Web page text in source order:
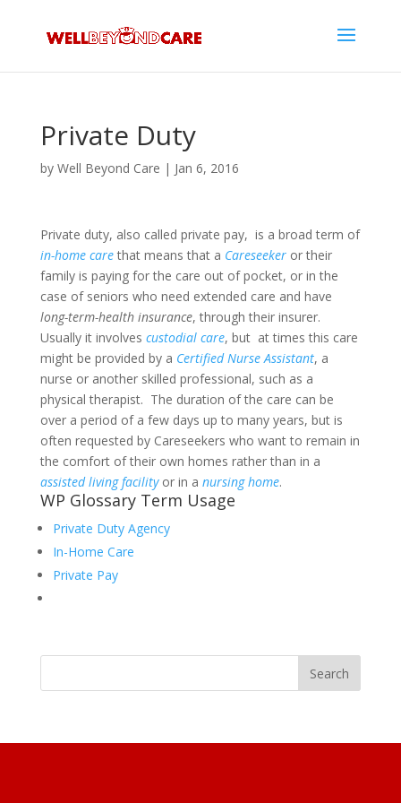
Private Duty
by Well Beyond Care | Jan 6, 2016
Private duty, also called private pay, is a broad term of
in-home carethat means that a Careseekeror their
family is paying for the care out of pocket, or in the
case of seniors who need extended care and have
long-term-health insurance, through their insurer.
Usually it involves custodial care, but at times this care
might be provided by a Certified Nurse Assistant, a
nurse or another skilled professional, such as a
physical therapist. The duration of the care can be
over a period of a few days up to many years, but is
often requested by Careseekers who want to remain in
the comfort of their own homes rather than in a
assisted living facilityor in a nursing home.
WP Glossary Term Usage
Private Duty Agency
In-Home Care
Private Pay